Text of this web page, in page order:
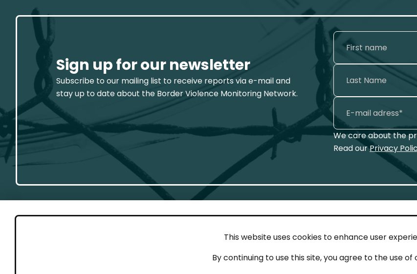
This website uses cookies to enhance user
By continuing to use this site, you agree to the use of
Sign up for our newsletter
Subscribe to our mailing list to receive reports via e-mail and
stay up to date about the Border Violence Monitoring Network.
We care about the
Read ourPrivacy
Contact